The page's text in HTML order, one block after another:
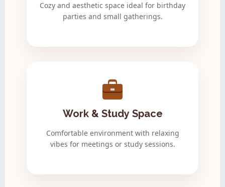
Cozy and aesthetic space ideal for birthday
parties and small gatherings.
Work & Study Space
Comfortable environment with relaxing
vibes for meetings or study sessions.